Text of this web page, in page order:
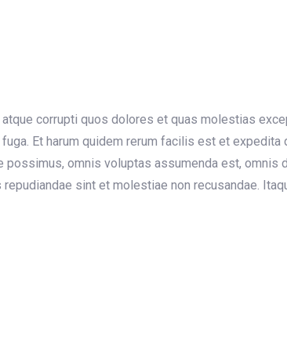
corrupti quos dolores et quas molestias
Et harum quidem rerum facilis est et expedita
omnis voluptas assumenda est, omnis
sint et molestiae non recusandae.